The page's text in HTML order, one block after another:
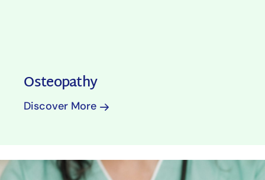
Osteopathy
Discover More